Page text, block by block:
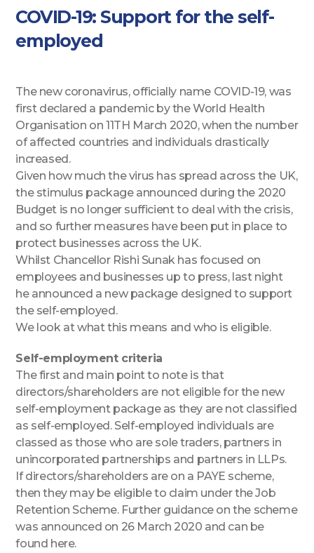
COVID-19: Support for the self-
employed
The new coronavirus, officially name COVID-19, was
first declared a pandemic by the World Health
Organisation on 11TH March 2020, when the number
of affected countries and individuals drastically
increased.
Given how much the virus has spread across the UK,
the stimulus package announced during the 2020
Budget is no longer sufficient to deal with the crisis,
and so further measures have been put in place to
protect businesses across the UK.
Whilst Chancellor Rishi Sunak has focused on
employees and businesses up to press, last night
he announced a new package designed to support
the self-employed.
We look at what this means and who is eligible.
Self-employment criteria
The first and main point to note is that
directors/shareholders are not eligible for the new
self-employment package as they are not classified
as self-employed. Self-employed individuals are
classed as those who are sole traders, partners in
unincorporated partnerships and partners in LLPs.
If directors/shareholders are on a PAYE scheme,
then they may be eligible to claim under the Job
Retention Scheme. Further guidance on the scheme
was announced on 26 March 2020 and can be
found here.